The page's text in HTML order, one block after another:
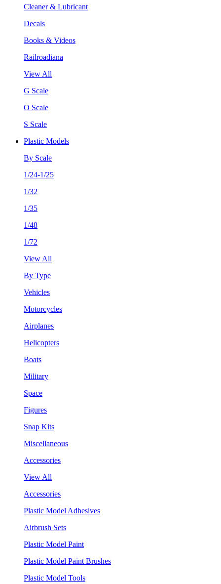
Cleaner & Lubricant
Decals
Books & Videos
Railroadiana
View All
G Scale
O Scale
S Scale
Plastic Models
By Scale
1/24-1/25
1/32
1/35
1/48
1/72
View All
By Type
Vehicles
Motorcycles
Airplanes
Helicopters
Boats
Military
Space
Figures
Snap Kits
Miscellaneous
Accessories
View All
Accessories
Plastic Model Adhesives
Airbrush Sets
Plastic Model Paint
Plastic Model Paint Brushes
Plastic Model Tools